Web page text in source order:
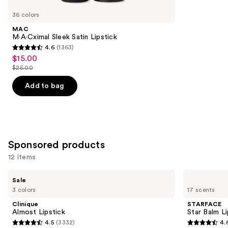
you
Carousel
36 colors
MAC
M·A·Cximal Sleek Satin Lipstick
4.6
out
of
5
4.6 (1363)
Sale
price
$15.00
$15.00
List
price
$25.00
$25.00
Add to bag
Sponsored products
12 items
previous
next
buttons
3 colors
Sale
Clinique
Almost Lipstick
4.5 (3332)
17 scents
STARFACE
Star Balm